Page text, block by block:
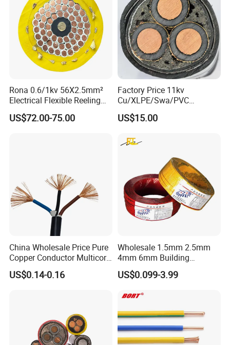
Customer visit
Rona 0.6/1kv 56X2.5mm²
Electrical Flexible Reeling
Power Rubber Cable for Port
Crane
US$72.00-75.00
Factory Price 11kv
Cu/XLPE/Swa/PVC
Medium Voltage Power
Cable BS6622 3X240mm2
Copper Cable
US$15.00
China Wholesale Price Pure
Copper Conductor Multicore
Rvv Flexible Electric Cable
Wire for Power, Control,
US$0.14-0.16
Wholesale 1.5mm 2.5mm
4mm 6mm Building
Insulation House Wiring
Lighting Flexible Copper
Cable
US$0.099-3.99